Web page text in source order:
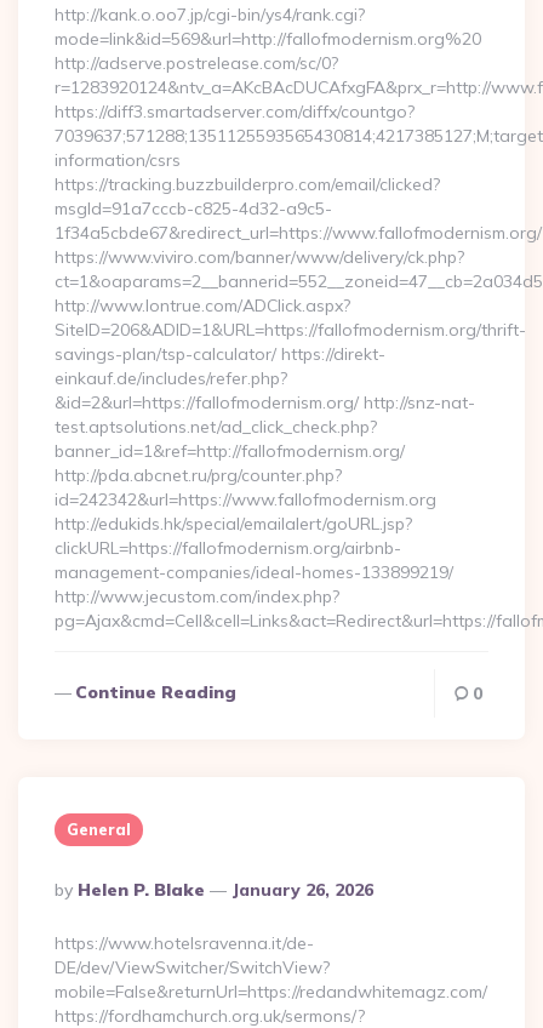
http://kank.o.oo7.jp/cgi-bin/ys4/rank.cgi?
mode=link&id=569&url=http://fallofmodernism.org%20
http://adserve.postrelease.com/sc/0?
r=1283920124&ntv_a=AKcBAcDUCAfxgFA&prx_r=http://
https://diff3.smartadserver.com/diffx/countgo?
information/csrs
https://tracking.buzzbuilderpro.com/email/clicked?
msgId=91a7cccb-c825-4d32-a9c5-
1f34a5cbde67&redirect_url=https://www.fallofmodernism.org/
https://www.viviro.com/banner/www/delivery/ck.php?
http://www.lontrue.com/ADClick.aspx?
SiteID=206&ADID=1&URL=https://fallofmodernism.org/thrift-
savings-plan/tsp-calculator/ https://direkt-
einkauf.de/includes/refer.php?
&id=2&url=https://fallofmodernism.org/ http://snz-nat-
test.aptsolutions.net/ad_click_check.php?
banner_id=1&ref=http://fallofmodernism.org/
http://pda.abcnet.ru/prg/counter.php?
id=242342&url=https://www.fallofmodernism.org
http://edukids.hk/special/emailalert/goURL.jsp?
clickURL=https://fallofmodernism.org/airbnb-
management-companies/ideal-homes-133899219/
http://www.jecustom.com/index.php?
pg=Ajax&cmd=Cell&cell=Links&act=Redirect&url=https://
Continue Reading 0
General
Posted
By
By Helen P. Blake January 26, 2026
https://www.hotelsravenna.it/de-
DE/dev/ViewSwitcher/SwitchView?
mobile=False&returnUrl=https://redandwhitemagz.com/
https://fordhamchurch.org.uk/sermons/?